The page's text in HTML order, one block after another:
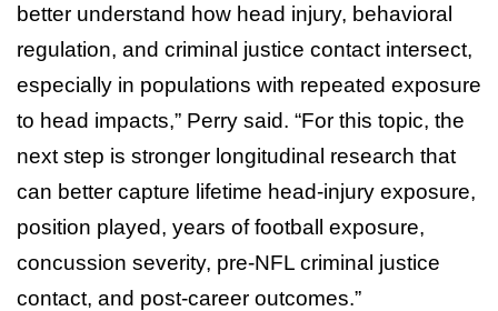
better understand how head injury, behavioral
regulation, and criminal justice contact intersect,
especially in populations with repeated exposure
to head impacts,” Perry said. “For this topic, the
next step is stronger longitudinal research that
can better capture lifetime head-injury exposure,
position played, years of football exposure,
concussion severity, pre-NFL criminal justice
contact, and post-career outcomes.”